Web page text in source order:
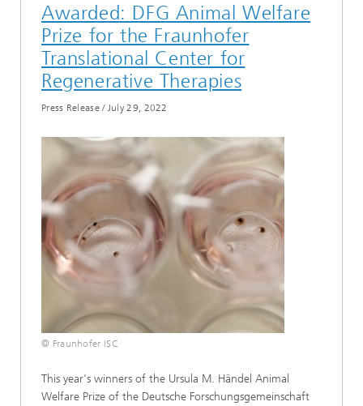
Awarded: DFG Animal Welfare
Prize for the Fraunhofer
Translational Center for
Regenerative Therapies
Press Release/ July 29, 2022
© Fraunhofer ISC
This year's winners of the Ursula M. Händel Animal
Welfare Prize of the Deutsche Forschungsgemeinschaft